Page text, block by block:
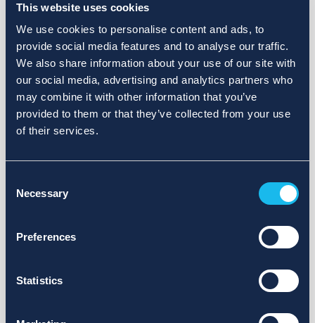
This website uses cookies
We use cookies to personalise content and ads, to
provide social media features and to analyse our traffic.
We also share information about your use of our site with
our social media, advertising and analytics partners who
may combine it with other information that you’ve
provided to them or that they’ve collected from your use
of their services.
Selection
Necessary
Preferences
Statistics